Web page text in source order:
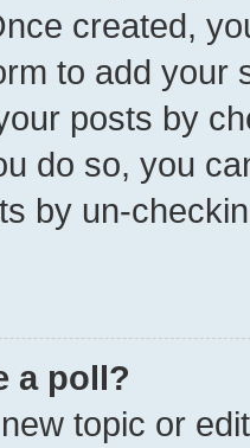
created,
to add your
posts by
do so, you
by un-
a poll?
topic or